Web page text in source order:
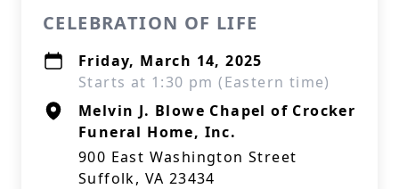
CELEBRATION OF LIFE
Friday, March 14, 2025
Starts at 1:30 pm (Eastern time)
Melvin J. Blowe Chapel of Crocker
Funeral Home, Inc.
900 East Washington Street
Suffolk, VA 23434